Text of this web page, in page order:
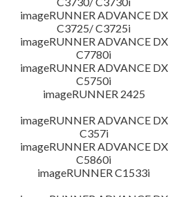
imageRUNNER ADVANCE DX
C3725/ C3725i
imageRUNNER ADVANCE DX
C7780i
imageRUNNER ADVANCE DX
C5750i
imageRUNNER 2425
imageRUNNER ADVANCE DX
C357i
imageRUNNER ADVANCE DX
C5860i
imageRUNNER C1533i